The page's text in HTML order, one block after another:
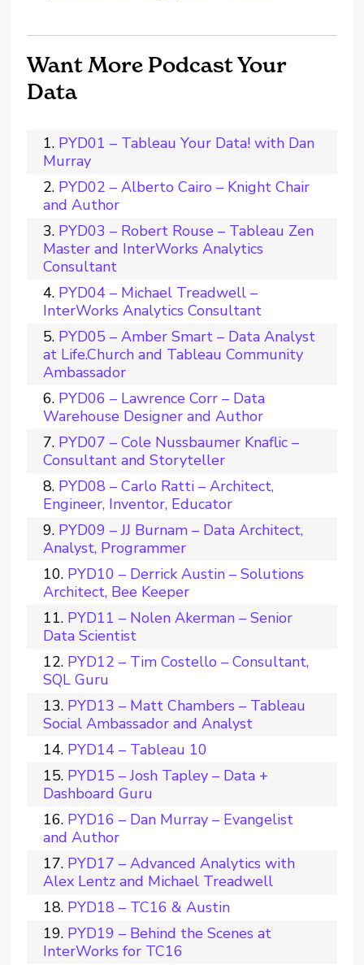
Want More Podcast Your
Data
PYD01 – Tableau Your Data! with Dan
Murray
PYD02 – Alberto Cairo – Knight Chair
and Author
PYD03 – Robert Rouse – Tableau Zen
Master and InterWorks Analytics
Consultant
PYD04 – Michael Treadwell –
InterWorks Analytics Consultant
PYD05 – Amber Smart – Data Analyst
at Life.Church and Tableau Community
Ambassador
PYD06 – Lawrence Corr – Data
Warehouse Designer and Author
PYD07 – Cole Nussbaumer Knaflic –
Consultant and Storyteller
PYD08 – Carlo Ratti – Architect,
Engineer, Inventor, Educator
PYD09 – JJ Burnam – Data Architect,
Analyst, Programmer
PYD10 – Derrick Austin – Solutions
Architect, Bee Keeper
PYD11 – Nolen Akerman – Senior
Data Scientist
PYD12 – Tim Costello – Consultant,
SQL Guru
PYD13 – Matt Chambers – Tableau
Social Ambassador and Analyst
PYD14 – Tableau 10
PYD15 – Josh Tapley – Data +
Dashboard Guru
PYD16 – Dan Murray – Evangelist
and Author
PYD17 – Advanced Analytics with
Alex Lentz and Michael Treadwell
PYD18 – TC16 & Austin
PYD19 – Behind the Scenes at
InterWorks for TC16